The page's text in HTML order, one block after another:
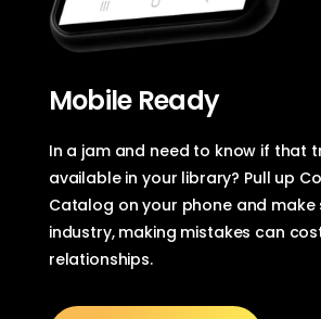
Mobile Ready
In a jam and need to know if that
available in your library? Pull up
Catalog on your phone and make
industry, making mistakes can
relationships.